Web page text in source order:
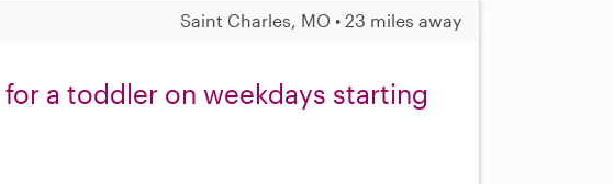
Saint Charles, MO • 23 miles away
a toddler on weekdays starting